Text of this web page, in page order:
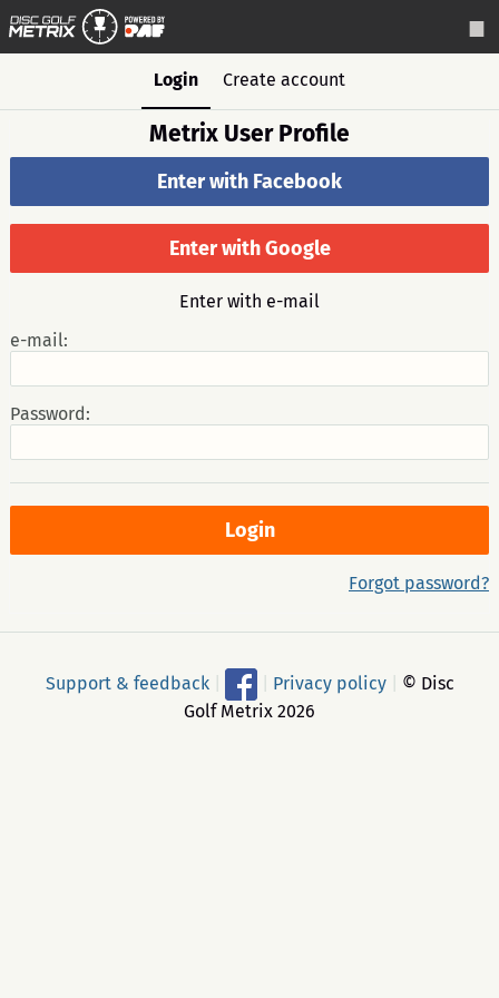
Login Create account
Metrix User Profile
Enter with Facebook
Enter with Google
Enter with e-mail
e-mail:
Password:
Forgot password?
Support & feedback Privacy policy
© Disc
Golf Metrix 2026